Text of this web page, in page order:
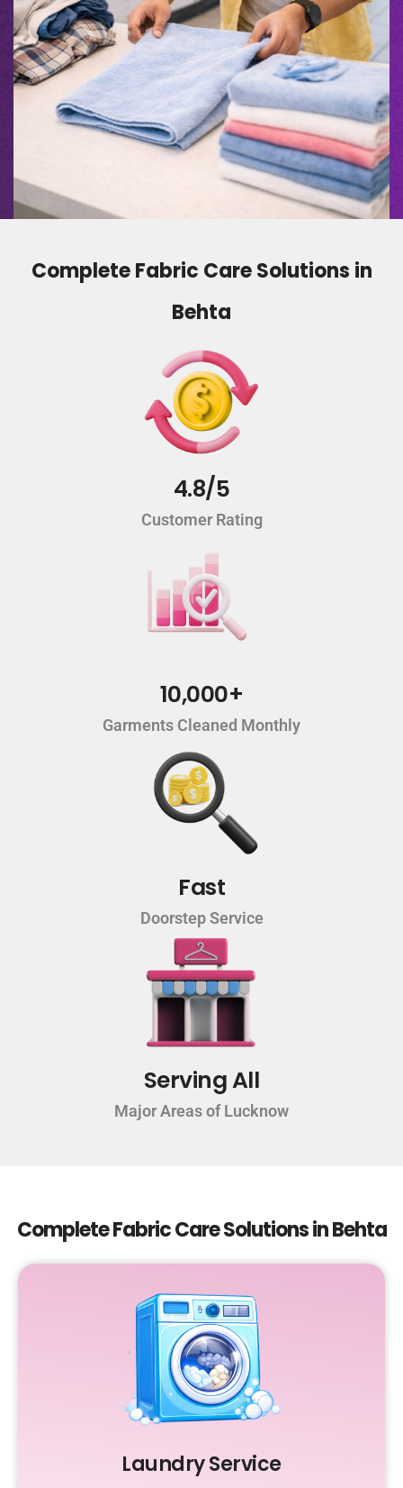
Complete Fabric Care Solutions in
Behta
4.8/5
Customer Rating
10,000+
Garments Cleaned Monthly
Fast
Doorstep Service
Serving All
Major Areas of Lucknow
Complete Fabric Care Solutions in Behta
Laundry Service